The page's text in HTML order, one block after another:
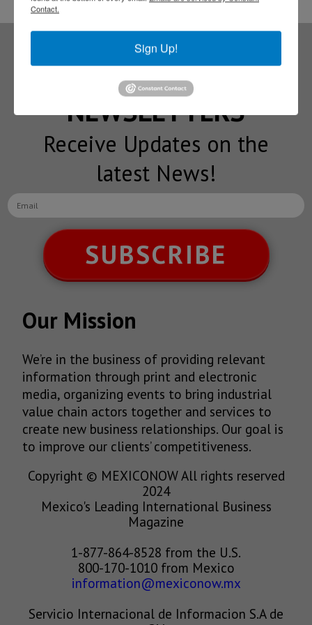
Subscribe to our
NEWSLETTERS
Receive Updates on the
latest News!
SUBSCRIBE
Our Mission
We’re in the business of providing relevant
information through print and electronic
media, organizing events to bring industrial
value chain actors together and services to
create new business relationships. Our goal is
to improve our clients’ competitiveness.
Copyright © MEXICONOW All rights reserved
2024
Mexico's Leading International Business
Magazine
1-877-864-8528 from the U.S.
800-170-1010 from Mexico
information@mexiconow.mx
Servicio Internacional de Informacion S.A de
Contact.
Sign Up!